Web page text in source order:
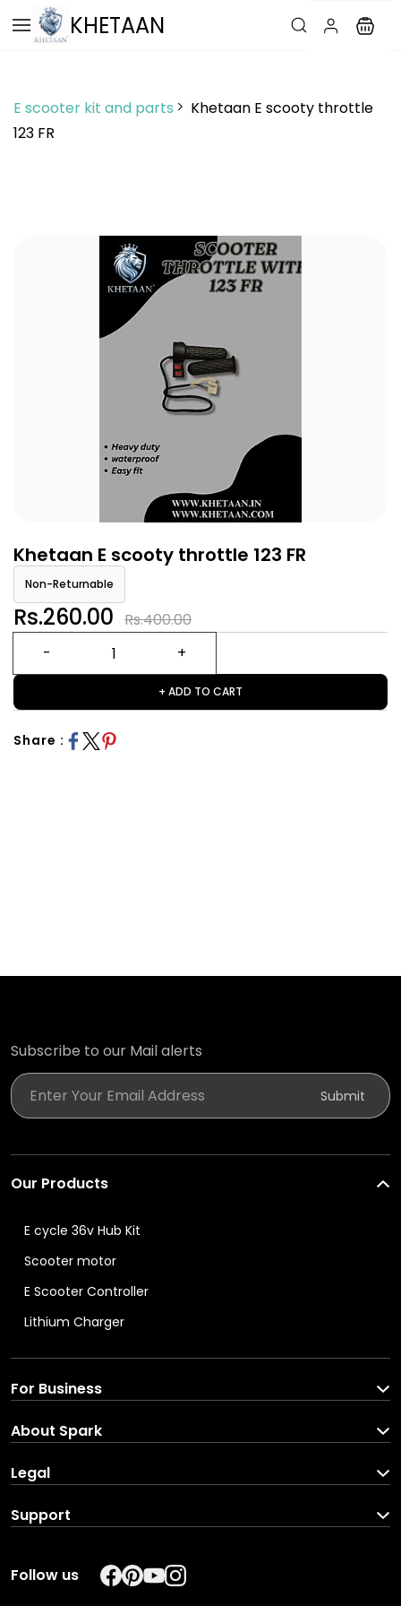
Skip to
main
content
KHETAAN
E scooter kit and parts
Khetaan E scooty throttle
123 FR
Khetaan E scooty throttle 123 FR
Non-Returnable
Rs.260.00 Rs.400.00
+ ADD TO CART
Share :
Subscribe to our Mail alerts
Submit
Our Products
E cycle 36v Hub Kit
Scooter motor
E Scooter Controller
Lithium Charger
For Business
Spark For Business
Brand Partners
About Spark
About us
Careers
Legal
Terms and C
REFUND POLICY
Support
Track your order
Follow us